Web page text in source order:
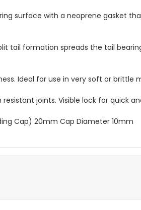
surface with a neoprene gasket
tail formation spreads the tail
Ideal for use in very soft or brittle
joints. Visible lock for quick
Cap) 20mm Cap Diameter 10mm